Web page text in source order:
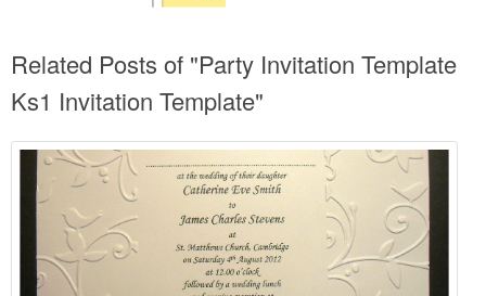
Related Posts of "Party Invitation Template
Ks1 Invitation Template"